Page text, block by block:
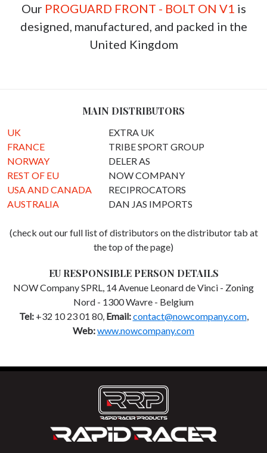
Our PROGUARD FRONT - BOLT ON V1 is
designed, manufactured, and packed in the
United Kingdom
MAIN DISTRIBUTORS
UK
EXTRA UK
FRANCE
TRIBE SPORT GROUP
NORWAY
DELER AS
REST OF EU
NOW COMPANY
USA AND CANADA
RECIPROCATORS
AUSTRALIA
DAN JAS IMPORTS
(check out our full list of distributors on the distributor tab at
the top of the page)
EU RESPONSIBLE PERSON DETAILS
NOW Company SPRL, 14 Avenue Leonard de Vinci - Zoning
Nord - 1300 Wavre - Belgium
Tel:+32 10 23 01 80, Email:contact@nowcompany.com,
Web:www.nowcompany.com